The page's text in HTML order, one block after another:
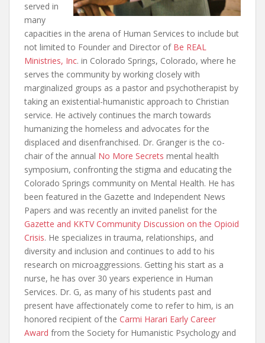
served in
many
capacities in the arena of Human Services to include but
not limited to Founder and Director of Be REAL
Ministries, Inc. in Colorado Springs, Colorado, where he
serves the community by working closely with
marginalized groups as a pastor and psychotherapist by
taking an existential-humanistic approach to Christian
service. He actively continues the march towards
humanizing the homeless and advocates for the
displaced and disenfranchised. Dr. Granger is the co-
chair of the annual No More Secrets mental health
symposium, confronting the stigma and educating the
Colorado Springs community on Mental Health. He has
been featured in the Gazette and Independent News
Papers and was recently an invited panelist for the
Gazette and KKTV Community Discussion on the Opioid
Crisis. He specializes in trauma, relationships, and
diversity and inclusion and continues to add to his
research on microaggressions. Getting his start as a
nurse, he has over 30 years experience in Human
Services. Dr. G, as many of his students past and
present have affectionately come to refer to him, is an
honored recipient of the Carmi Harari Early Career
Award from the Society for Humanistic Psychology and